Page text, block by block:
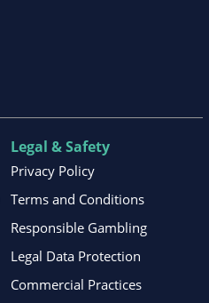
Legal & Safety
Privacy Policy
Terms and Conditions
Responsible Gambling
Legal Data Protection
Commercial Practices